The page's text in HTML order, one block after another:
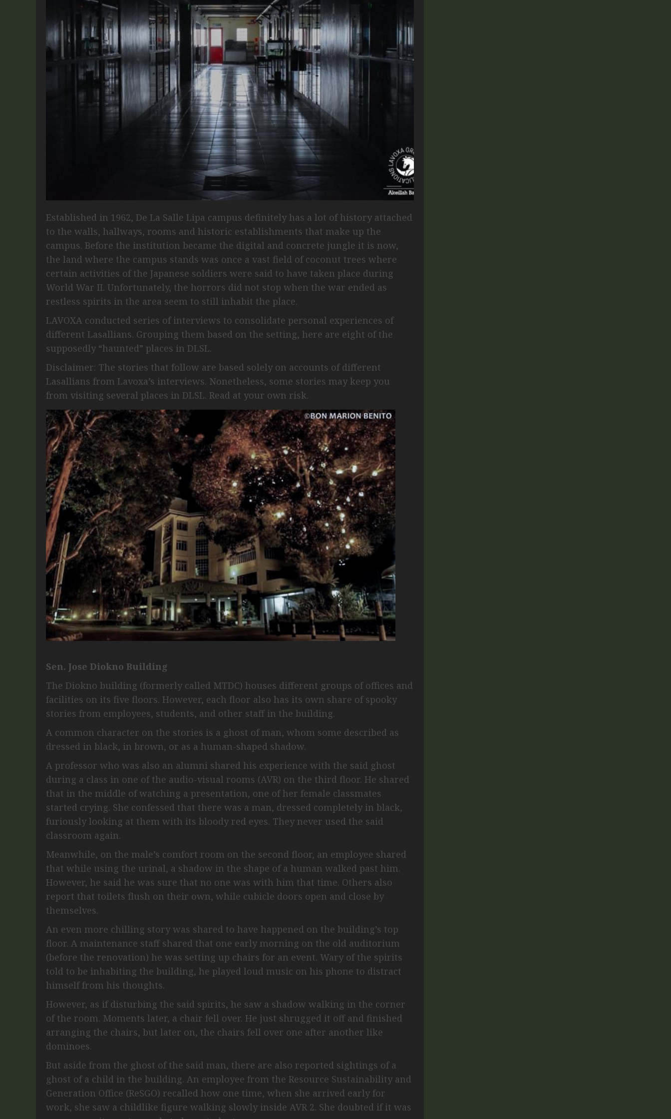
Established in 1962, De La Salle Lipa campus definitely has a lot of history attached
to the walls, hallways, rooms and historic establishments that make up the
campus. Before the institution became the digital and concrete jungle it is now,
the land where the campus stands was once a vast field of coconut trees where
certain activities of the Japanese soldiers were said to have taken place during
World War II. Unfortunately, the horrors did not stop when the war ended as
restless spirits in the area seem to still inhabit the place.
LAVOXA conducted series of interviews to consolidate personal experiences of
different Lasallians. Grouping them based on the setting, here are eight of the
supposedly “haunted” places in DLSL.
Disclaimer: The stories that follow are based solely on accounts of different
Lasallians from Lavoxa’s interviews. Nonetheless, some stories may keep you
from visiting several places in DLSL. Read at your own risk.
Sen. Jose Diokno Building
The Diokno building (formerly called MTDC) houses different groups of offices and
facilities on its five floors. However, each floor also has its own share of spooky
stories from employees, students, and other staff in the building.
A common character on the stories is a ghost of man, whom some described as
dressed in black, in brown, or as a human-shaped shadow.
A professor who was also an alumni shared his experience with the said ghost
during a class in one of the audio-visual rooms (AVR) on the third floor. He shared
that in the middle of watching a presentation, one of her female classmates
started crying. She confessed that there was a man, dressed completely in black,
furiously looking at them with its bloody red eyes. They never used the said
classroom again.
Meanwhile, on the male’s comfort room on the second floor, an employee shared
that while using the urinal, a shadow in the shape of a human walked past him.
However, he said he was sure that no one was with him that time. Others also
report that toilets flush on their own, while cubicle doors open and close by
themselves.
An even more chilling story was shared to have happened on the building’s top
floor. A maintenance staff shared that one early morning on the old auditorium
(before the renovation) he was setting up chairs for an event. Wary of the spirits
told to be inhabiting the building, he played loud music on his phone to distract
himself from his thoughts.
However, as if disturbing the said spirits, he saw a shadow walking in the corner
of the room. Moments later, a chair fell over. He just shrugged it off and finished
arranging the chairs, but later on, the chairs fell over one after another like
dominoes.
But aside from the ghost of the said man, there are also reported sightings of a
ghost of a child in the building. An employee from the Resource Sustainability and
Generation Office (ReSGO) recalled how one time, when she arrived early for
work, she saw a childlike figure walking slowly inside AVR 2. She doubted if it was